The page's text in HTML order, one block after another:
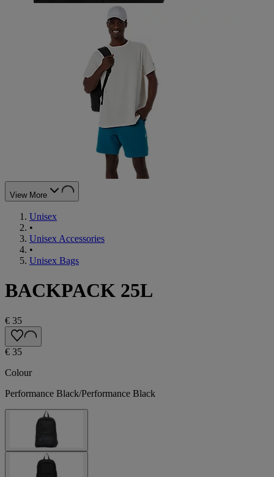
View More
Unisex
•
Unisex Accessories
•
Unisex Bags
BACKPACK 25L
€ 35
€ 35
Colour
Performance Black/Performance Black